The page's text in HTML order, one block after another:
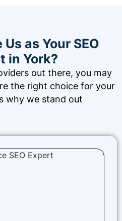
as Your SEO
in York?
out there, you may
the right choice for your
why we stand out